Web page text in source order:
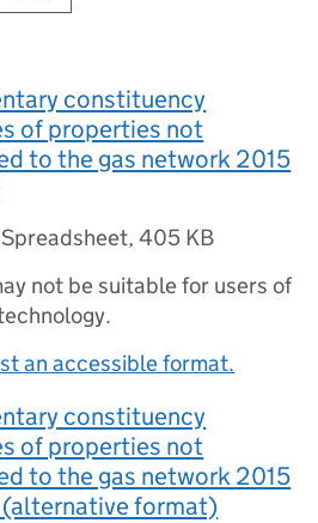
constituency
of properties not
to the gas network 2015
,405 KB
not be suitable for users of
an accessible format.
constituency
of properties not
to the gas network 2015
format)